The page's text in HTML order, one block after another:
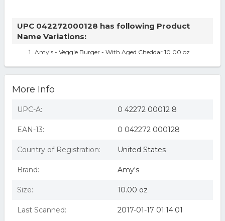
UPC 042272000128 has following Product
Name Variations:
Amy's - Veggie Burger - With Aged Cheddar 10.00 oz
More Info
UPC-A: 0 42272 00012 8
EAN-13: 0 042272 000128
Country of Registration: United States
Brand: Amy's
Size: 10.00 oz
Last Scanned: 2017-01-17 01:14:01